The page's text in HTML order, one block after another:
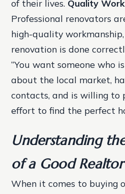
of their lives. Quality
Professional renovators
high-quality
renovation is done
“You want someone who
about the local market,
contacts, and is willing to
effort to find the perfect
Understanding
of a Good Realtor
When it comes to buying